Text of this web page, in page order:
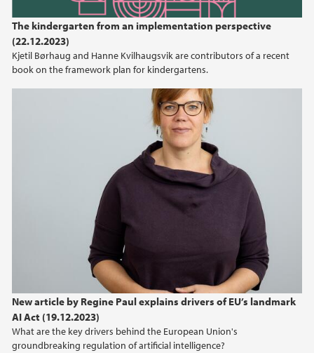
The kindergarten from an implementation perspective
(22.12.2023)
Kjetil Børhaug and Hanne Kvilhaugsvik are contributors of a recent
book on the framework plan for kindergartens.
New article by Regine Paul explains drivers of EU’s landmark
AI Act (19.12.2023)
What are the key drivers behind the European Union's
groundbreaking regulation of artificial intelligence?
2022
2019
2018
2017
2013
2012